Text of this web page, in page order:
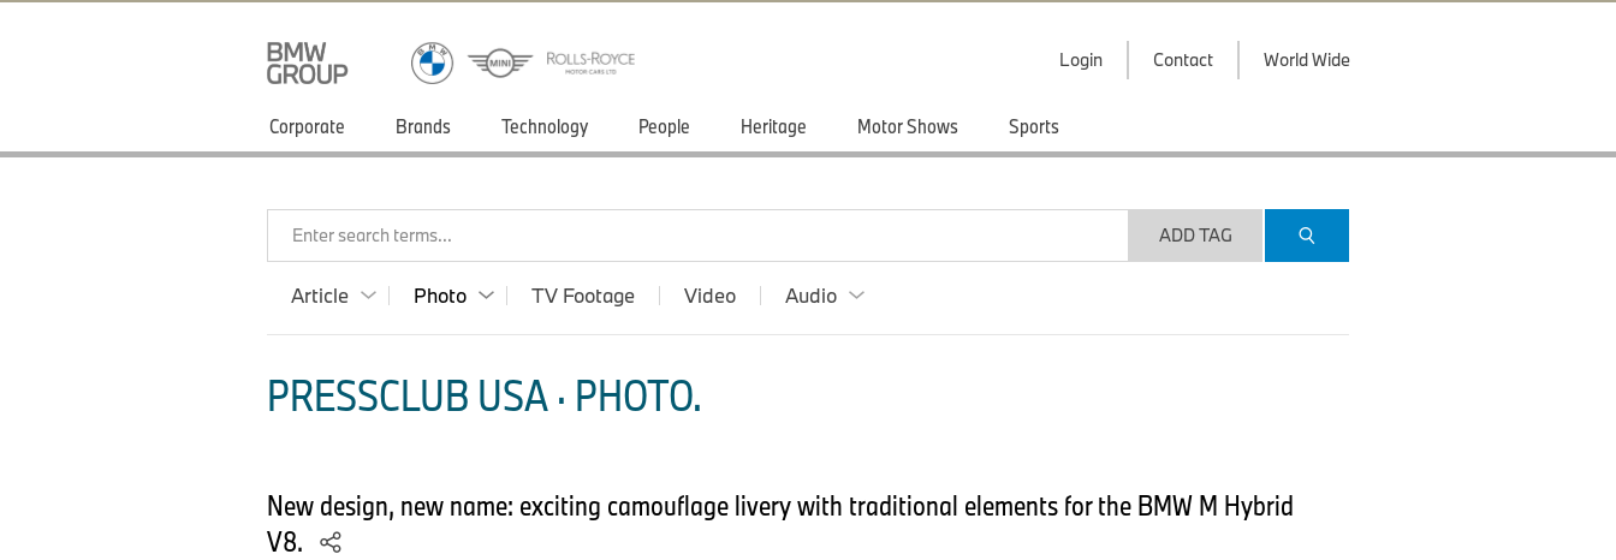
Login Contact World Wide
Corporate Brands Technology People Heritage Motor Shows Sports
Enter search terms... ADD TAG
Article Photo TV Footage Video Audio
PRESSCLUB USA · PHOTO.
New design, new name: exciting camouflage livery with traditional elements for the BMW M Hybrid
V8.